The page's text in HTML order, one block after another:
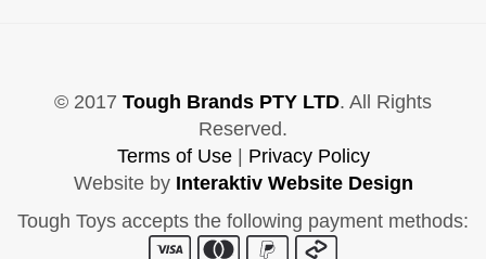
© 2017 Tough Brands PTY LTD. All Rights
Reserved.
Terms of Use| Privacy Policy
Website by Interaktiv Website Design
Tough Toys accepts the following payment methods: